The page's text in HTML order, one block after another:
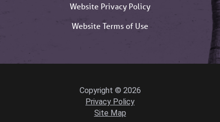
Website Privacy Policy
Website Terms of Use
Copyright © 2026
Privacy Policy
Site Map